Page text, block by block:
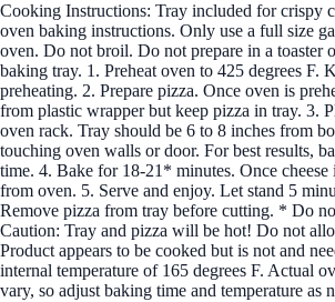
Cooking Instructions: Tray included for crispy
oven baking instructions. Only use a full size
oven. Do not broil. Do not prepare in a toaster
baking tray. 1. Preheat oven to 425 degrees F.
preheating. 2. Prepare pizza. Once oven is
from plastic wrapper but keep pizza in tray. 3.
oven rack. Tray should be 6 to 8 inches from
touching oven walls or door. For best results,
time. 4. Bake for 18-21* minutes. Once cheese
from oven. 5. Serve and enjoy. Let stand 5
Remove pizza from tray before cutting. * Do
Caution: Tray and pizza will be hot! Do not
Product appears to be cooked but is not and
internal temperature of 165 degrees F. Actual
vary, so adjust baking time and temperature as